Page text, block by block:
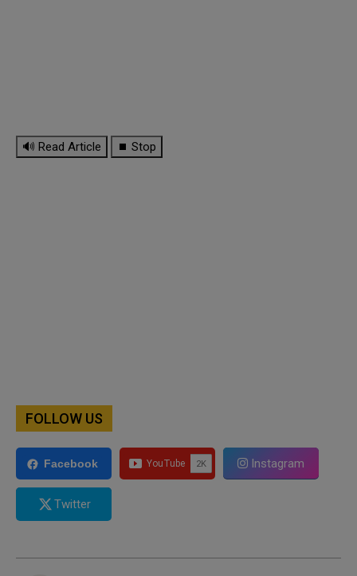
🔊 Read Article ⏹ Stop
FOLLOW US
Facebook Instagram
Twitter